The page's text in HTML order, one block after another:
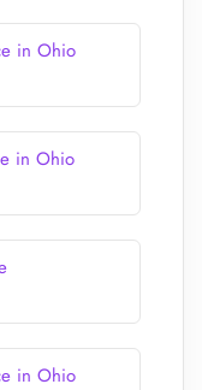
in Ohio
in Ohio
in Ohio